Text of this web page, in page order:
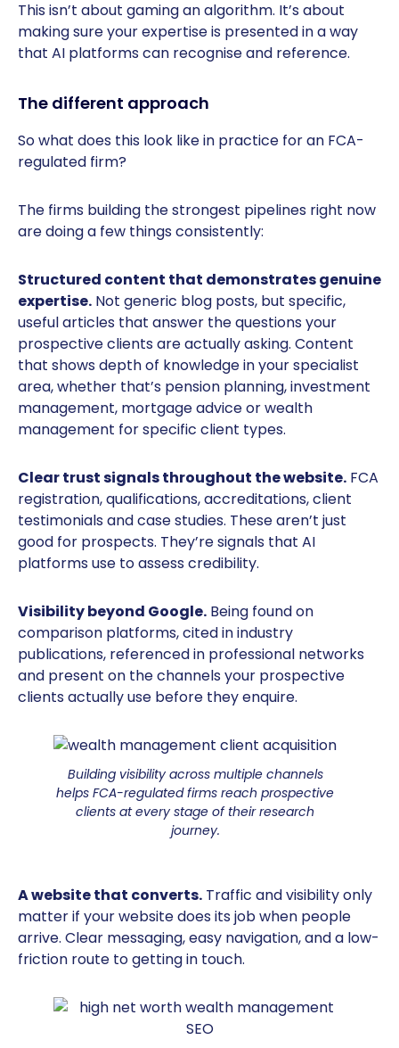
This isn’t about gaming an algorithm. It’s about
making sure your expertise is presented in a way
that AI platforms can recognise and reference.
The different approach
So what does this look like in practice for an FCA-
regulated firm?
The firms building the strongest pipelines right now
are doing a few things consistently:
Structured content that demonstrates genuine
expertise. Not generic blog posts, but specific,
useful articles that answer the questions your
prospective clients are actually asking. Content
that shows depth of knowledge in your specialist
area, whether that’s pension planning, investment
management, mortgage advice or wealth
management for specific client types.
Clear trust signals throughout the website. FCA
registration, qualifications, accreditations, client
testimonials and case studies. These aren’t just
good for prospects. They’re signals that AI
platforms use to assess credibility.
Visibility beyond Google. Being found on
comparison platforms, cited in industry
publications, referenced in professional networks
and present on the channels your prospective
clients actually use before they enquire.
Building visibility across multiple channels
helps FCA-regulated firms reach prospective
clients at every stage of their research
journey.
A website that converts. Traffic and visibility only
matter if your website does its job when people
arrive. Clear messaging, easy navigation, and a low-
friction route to getting in touch.